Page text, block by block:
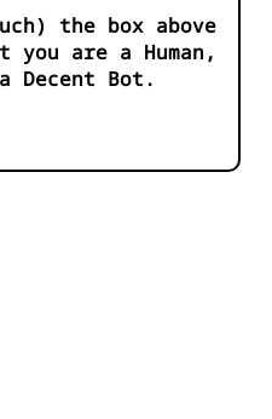
the box above
you are a Human,
Decent Bot.